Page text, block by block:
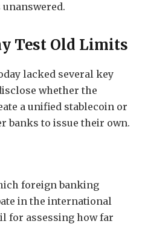
Test Old Limits
lacked several key
whether the
a unified stablecoin or
banks to issue their own.
foreign banking
in the international
for assessing how far